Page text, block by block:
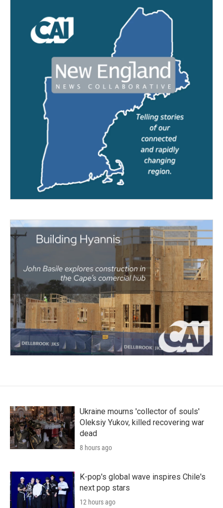
Ukraine mourns 'collector of souls'
Oleksiy Yukov, killed recovering war
dead
8 hours ago
K-pop's global wave inspires Chile's
next pop stars
12 hours ago